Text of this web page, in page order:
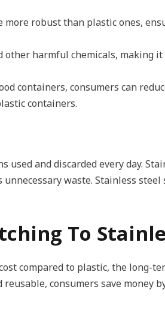
robust than plastic ones,
other harmful chemicals, making
containers, consumers can
containers.
and discarded every day.
waste. Stainless steel
To
compared to plastic, the long-
consumers save money